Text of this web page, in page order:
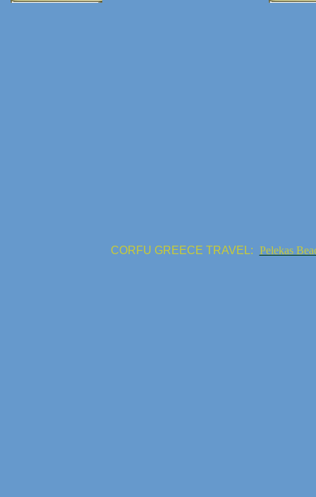
CORFU GREECE TRAVEL: Pelekas